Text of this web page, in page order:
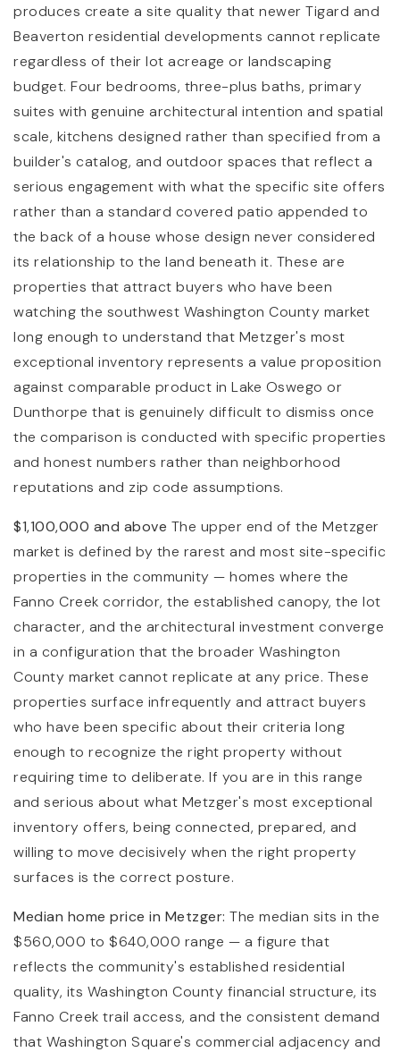
produces create a site quality that newer Tigard and
Beaverton residential developments cannot replicate
regardless of their lot acreage or landscaping
budget. Four bedrooms, three-plus baths, primary
suites with genuine architectural intention and spatial
scale, kitchens designed rather than specified from a
builder's catalog, and outdoor spaces that reflect a
serious engagement with what the specific site offers
rather than a standard covered patio appended to
the back of a house whose design never considered
its relationship to the land beneath it. These are
properties that attract buyers who have been
watching the southwest Washington County market
long enough to understand that Metzger's most
exceptional inventory represents a value proposition
against comparable product in Lake Oswego or
Dunthorpe that is genuinely difficult to dismiss once
the comparison is conducted with specific properties
and honest numbers rather than neighborhood
reputations and zip code assumptions.
$1,100,000 and above The upper end of the Metzger
market is defined by the rarest and most site-specific
properties in the community — homes where the
Fanno Creek corridor, the established canopy, the lot
character, and the architectural investment converge
in a configuration that the broader Washington
County market cannot replicate at any price. These
properties surface infrequently and attract buyers
who have been specific about their criteria long
enough to recognize the right property without
requiring time to deliberate. If you are in this range
and serious about what Metzger's most exceptional
inventory offers, being connected, prepared, and
willing to move decisively when the right property
surfaces is the correct posture.
Median home price in Metzger: The median sits in the
$560,000 to $640,000 range — a figure that
reflects the community's established residential
quality, its Washington County financial structure, its
Fanno Creek trail access, and the consistent demand
that Washington Square's commercial adjacency and